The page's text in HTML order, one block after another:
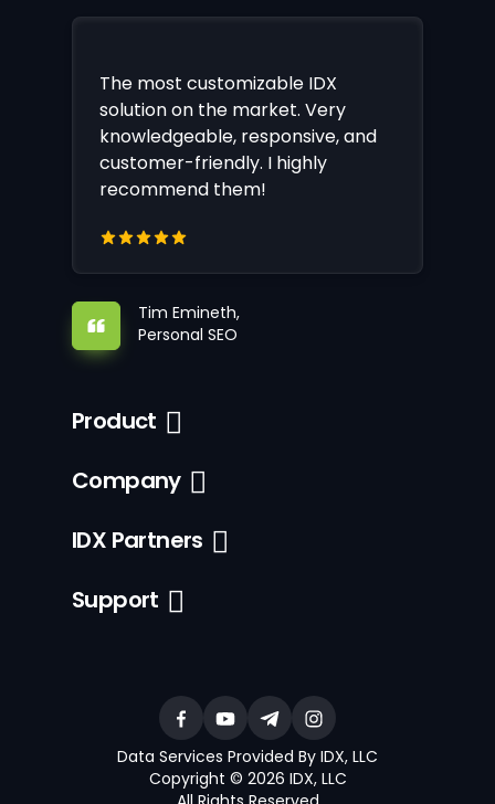
The most customizable IDX
solution on the market. Very
knowledgeable, responsive, and
customer-friendly. I highly
recommend them!
Tim Emineth,
Personal SEO
Product
Company
IDX Partners
Support
Data Services Provided By IDX, LLC
Copyright © 2026 IDX, LLC